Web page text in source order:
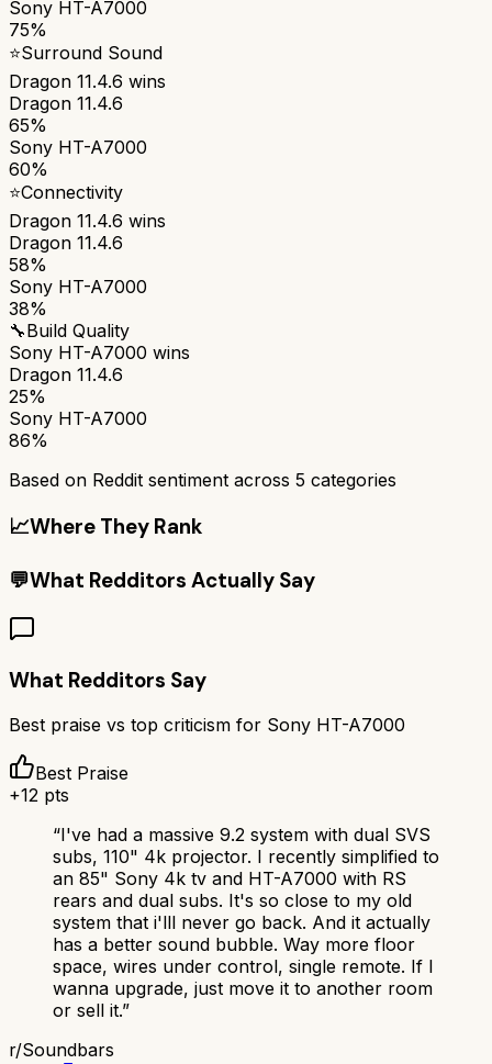
Sony HT-A7000
75%
⭐Surround Sound
Dragon 11.4.6 wins
Dragon 11.4.6
65%
Sony HT-A7000
60%
⭐Connectivity
Dragon 11.4.6 wins
Dragon 11.4.6
58%
Sony HT-A7000
38%
🔧Build Quality
Sony HT-A7000 wins
Dragon 11.4.6
25%
Sony HT-A7000
86%
Based on Reddit sentiment across 5 categories
📈Where They Rank
💬What Redditors Actually Say
What Redditors Say
Best praise vs top criticism for Sony HT-A7000
Best Praise
+12 pts
“I've had a massive 9.2 system with dual SVS
subs, 110" 4k projector. I recently simplified to
an 85" Sony 4k tv and HT-A7000 with RS
rears and dual subs. It's so close to my old
system that i'lll never go back. And it actually
has a better sound bubble. Way more floor
space, wires under control, single remote. If I
wanna upgrade, just move it to another room
or sell it.”
r/Soundbars